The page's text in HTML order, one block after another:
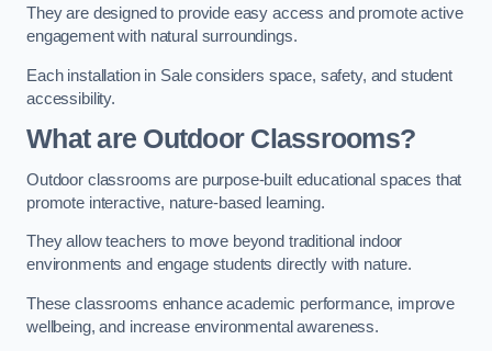
They are designed to provide easy access and promote active
engagement with natural surroundings.
Each installation in Sale considers space, safety, and student
accessibility.
What are Outdoor Classrooms?
Outdoor classrooms are purpose-built educational spaces that
promote interactive, nature-based learning.
They allow teachers to move beyond traditional indoor
environments and engage students directly with nature.
These classrooms enhance academic performance, improve
wellbeing, and increase environmental awareness.